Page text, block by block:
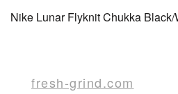
Nike Lunar Flyknit Chukka
fresh-grind.com